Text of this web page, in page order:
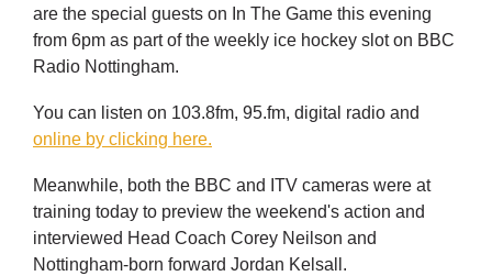
are the special guests on In The Game this evening
from 6pm as part of the weekly ice hockey slot on BBC
Radio Nottingham.
You can listen on 103.8fm, 95.fm, digital radio and
online by clicking here.
Meanwhile, both the BBC and ITV cameras were at
training today to preview the weekend's action and
interviewed Head Coach Corey Neilson and
Nottingham-born forward Jordan Kelsall.